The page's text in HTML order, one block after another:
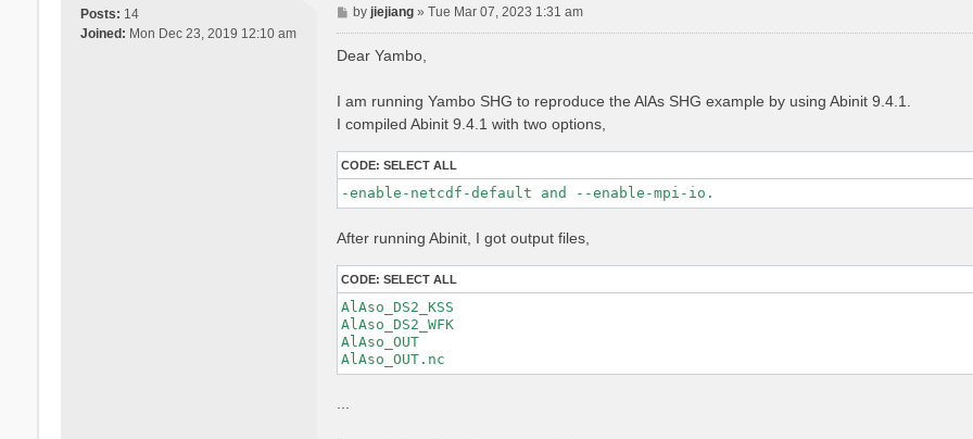
Posts: 14
Joined: Mon Dec 23, 2019 12:10 am
P
o
byjiejiang »Tue Mar 07, 2023 1:31 am
Dear Yambo,
I am running Yambo SHG to reproduce the AlAs SHG example by using Abinit 9.4.1.
I compiled Abinit 9.4.1 with two options,
CODE: SELECT ALL
-enable-netcdf-default and --enable-mpi-io.
After running Abinit, I got output files,
CODE: SELECT ALL
AlAso_DS2_KSS
AlAso_DS2_WFK
AlAso_OUT
...